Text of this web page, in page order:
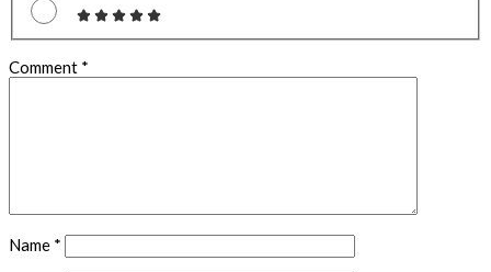
Comment *
Name *